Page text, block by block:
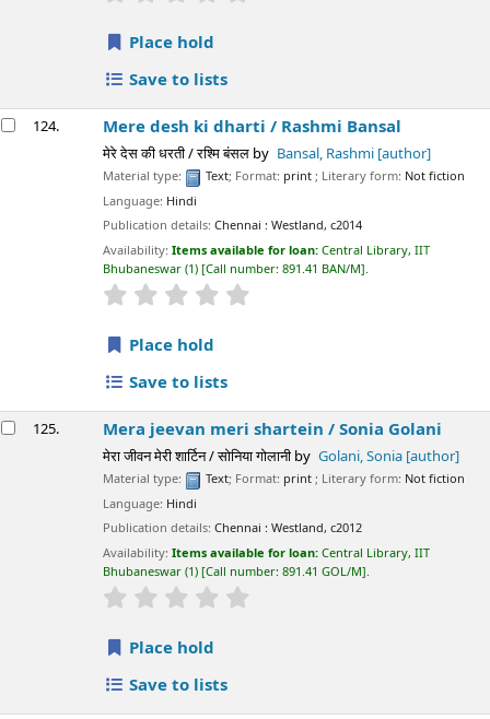
Place hold
Save to lists
124. Mere desh ki dharti / Rashmi Bansal
मेरे देस की धरती / रश्मि बंसल by Bansal, Rashmi[author]
Material type: Text; Format: print; Literary form: Not fiction
Language: Hindi
Publication details:Chennai : Westland, c2014
Availability:Items available for loan:Central Library, IIT
Bhubaneswar (1) Call number:891.41 BAN/M .
star rating
Place hold
Save to lists
125. Mera jeevan meri shartein /Sonia Golani
मेरा जीवन मेरी शार्टिन / सोनिया गोलानी by Golani, Sonia[author]
Material type: Text; Format: print; Literary form: Not fiction
Language: Hindi
Publication details:Chennai : Westland, c2012
Availability:Items available for loan:Central Library, IIT
Bhubaneswar (1) Call number:891.41 GOL/M .
star rating
Place hold
Save to lists